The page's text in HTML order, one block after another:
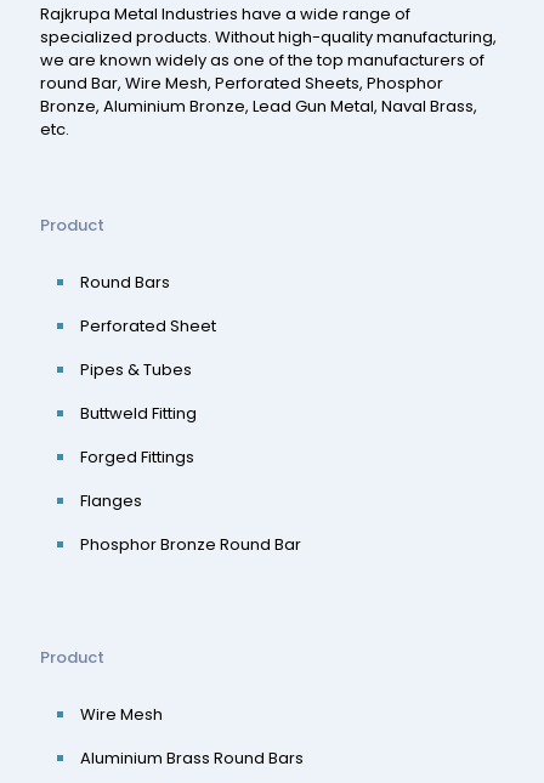
Rajkrupa Metal Industries have a wide range of
specialized products. Without high-quality manufacturing,
we are known widely as one of the top manufacturers of
round Bar, Wire Mesh, Perforated Sheets, Phosphor
Bronze, Aluminium Bronze, Lead Gun Metal, Naval Brass,
etc.
Product
Round Bars
Perforated Sheet
Pipes & Tubes
Buttweld Fitting
Forged Fittings
Flanges
Phosphor Bronze Round Bar
Product
Wire Mesh
Aluminium Brass Round Bars